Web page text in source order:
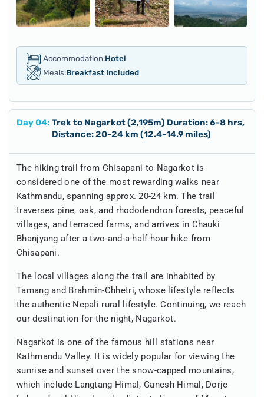
Accommodation:Hotel
Meals:Breakfast Included
Day04: Trek to Nagarkot (2,195m) Duration: 6-8 hrs,
Distance: 20-24 km (12.4-14.9 miles)
The hiking trail from Chisapani to Nagarkot is
considered one of the most rewarding walks near
Kathmandu, spanning approx. 20-24 km. The trail
traverses pine, oak, and rhododendron forests, peaceful
villages, and terraced farms, and arrives in Chauki
Bhanjyang after a two-and-a-half-hour hike from
Chisapani.
The local villages along the trail are inhabited by
Tamang and Brahmin-Chhetri, whose lifestyle reflects
the authentic Nepali rural lifestyle. Continuing, we reach
our destination for the night, Nagarkot.
Nagarkot is one of the famous hill stations near
Kathmandu Valley. It is widely popular for viewing the
sunrise and sunset over the snow-capped mountains,
which include Langtang Himal, Ganesh Himal, Dorje